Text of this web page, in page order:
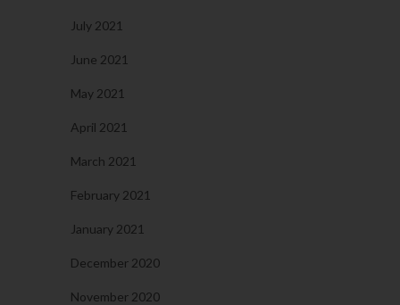
July 2021
June 2021
May 2021
April 2021
March 2021
February 2021
January 2021
December 2020
November 2020